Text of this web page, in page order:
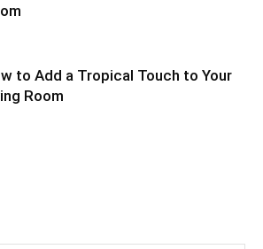
to Add a Tropical Touch to Your
Room